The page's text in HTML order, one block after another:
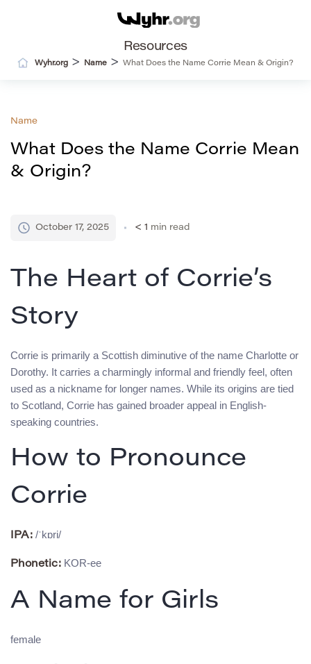
Resources
Wyhr.org > Name > What Does the Name Corrie Mean & Origin?
Name
What Does the Name Corrie Mean
& Origin?
October 17, 2025 < 1 min read
The Heart of Corrie’s
Story
Corrie is primarily a Scottish diminutive of the name Charlotte or
Dorothy. It carries a charmingly informal and friendly feel, often
used as a nickname for longer names. While its origins are tied
to Scotland, Corrie has gained broader appeal in English-
speaking countries.
How to Pronounce
Corrie
IPA: /ˈkɒri/
Phonetic: KOR-ee
A Name for Girls
female